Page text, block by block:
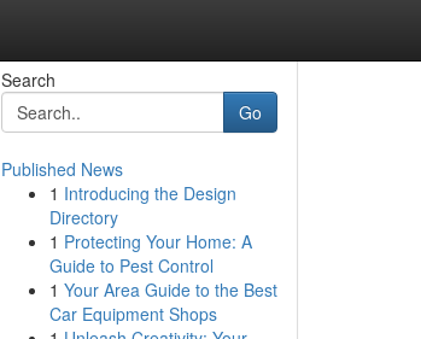
Search
Go
Published News
1 Introducing the Design
Directory
1 Protecting Your Home: A
Guide to Pest Control
1 Your Area Guide to the Best
Car Equipment Shops